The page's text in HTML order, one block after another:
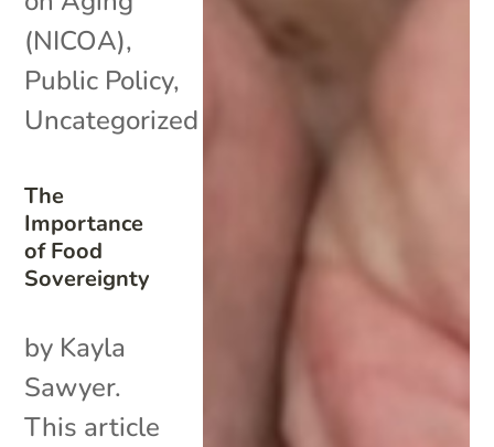
The
Importance
of Food
Sovereignty
(NICOA),
Public Policy,
Uncategorized
by Kayla
Sawyer.
This article